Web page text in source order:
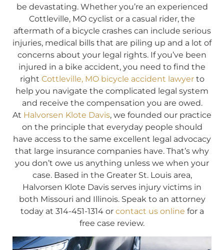
be devastating. Whether you’re an experienced
Cottleville, MO cyclist or a casual rider, the
aftermath of a bicycle crashes can include serious
injuries, medical bills that are piling up and a lot of
concerns about your legal rights. If you’ve been
injured in a bike accident, you need to find the
right Cottleville, MO bicycle accident lawyerto
help you navigate the complicated legal system
and receive the compensation you are owed.
At Halvorsen Klote Davis, we founded our practice
on the principle that everyday people should
have access to the same excellent legal advocacy
that large insurance companies have. That’s why
you don’t owe us anything unless we when your
case. Based in the Greater St. Louis area,
Halvorsen Klote Davis serves injury victims in
both Missouri and Illinois. Speak to an attorney
today at 314-451-1314 or contact us online for a
free case review.